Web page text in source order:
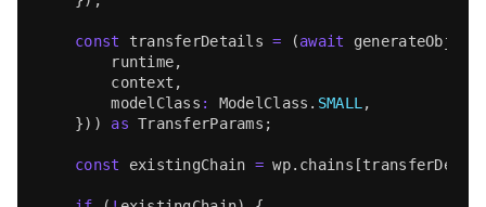
const transferDetails = (await
        runtime
,
        context
,
        modelClass
: ModelClass . SMALL ,
}) ) as TransferParams ;
const existingChain = wp. chains [